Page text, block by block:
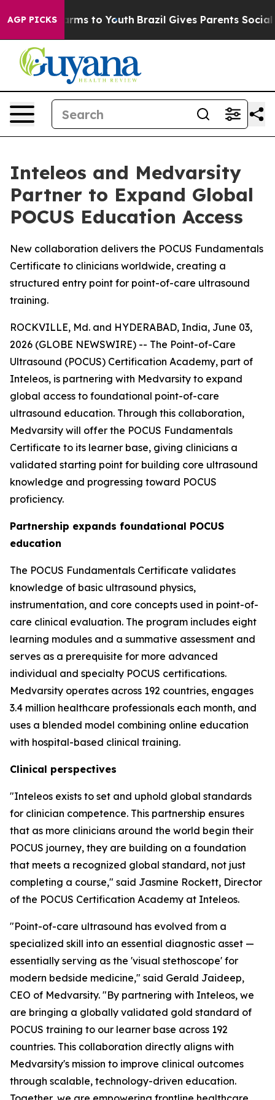
AGP PICKSHarms to Youth Brazil Gives Parents Social
Inteleos and Medvarsity
Partner to Expand Global
POCUS Education Access
New collaboration delivers the POCUS Fundamentals
Certificate to clinicians worldwide, creating a
structured entry point for point-of-care ultrasound
training.
ROCKVILLE, Md. and HYDERABAD, India, June 03,
2026 (GLOBE NEWSWIRE) -- The Point-of-Care
Ultrasound (POCUS) Certification Academy, part of
Inteleos, is partnering with Medvarsity to expand
global access to foundational point-of-care
ultrasound education. Through this collaboration,
Medvarsity will offer the POCUS Fundamentals
Certificate to its learner base, giving clinicians a
validated starting point for building core ultrasound
knowledge and progressing toward POCUS
proficiency.
Partnership expands foundational POCUS
education
The POCUS Fundamentals Certificate validates
knowledge of basic ultrasound physics,
instrumentation, and core concepts used in point-of-
care clinical evaluation. The program includes eight
learning modules and a summative assessment and
serves as a prerequisite for more advanced
individual and specialty POCUS certifications.
Medvarsity operates across 192 countries, engages
3.4 million healthcare professionals each month, and
uses a blended model combining online education
with hospital-based clinical training.
Clinical perspectives
"Inteleos exists to set and uphold global standards
for clinician competence. This partnership ensures
that as more clinicians around the world begin their
POCUS journey, they are building on a foundation
that meets a recognized global standard, not just
completing a course," said Jasmine Rockett, Director
of the POCUS Certification Academy at Inteleos.
"Point-of-care ultrasound has evolved from a
specialized skill into an essential diagnostic asset —
essentially serving as the 'visual stethoscope' for
modern bedside medicine," said Gerald Jaideep,
CEO of Medvarsity. "By partnering with Inteleos, we
are bringing a globally validated gold standard of
POCUS training to our learner base across 192
countries. This collaboration directly aligns with
Medvarsity's mission to improve clinical outcomes
through scalable, technology-driven education.